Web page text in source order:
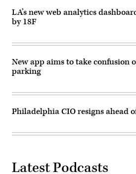
LA’s new web analytics
by 18F
New app aims to take confusion
parking
Philadelphia CIO resigns ahead
Latest Podcasts